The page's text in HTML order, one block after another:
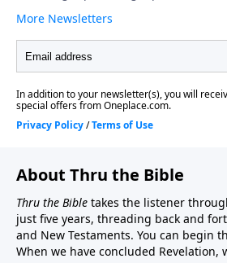
About Thru the Bible
Thru the Bible takes the listener
just five years, threading back and
and New Testaments. You can begin
When we have concluded Revelation,